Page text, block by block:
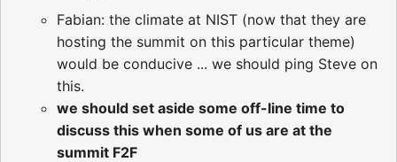
Fabian: the climate at NIST (now that they are
hosting the summit on this particular theme)
would be conducive ... we should ping Steve on
this.
we should set aside some off-line time to
discuss this when some of us are at the
summit F2F